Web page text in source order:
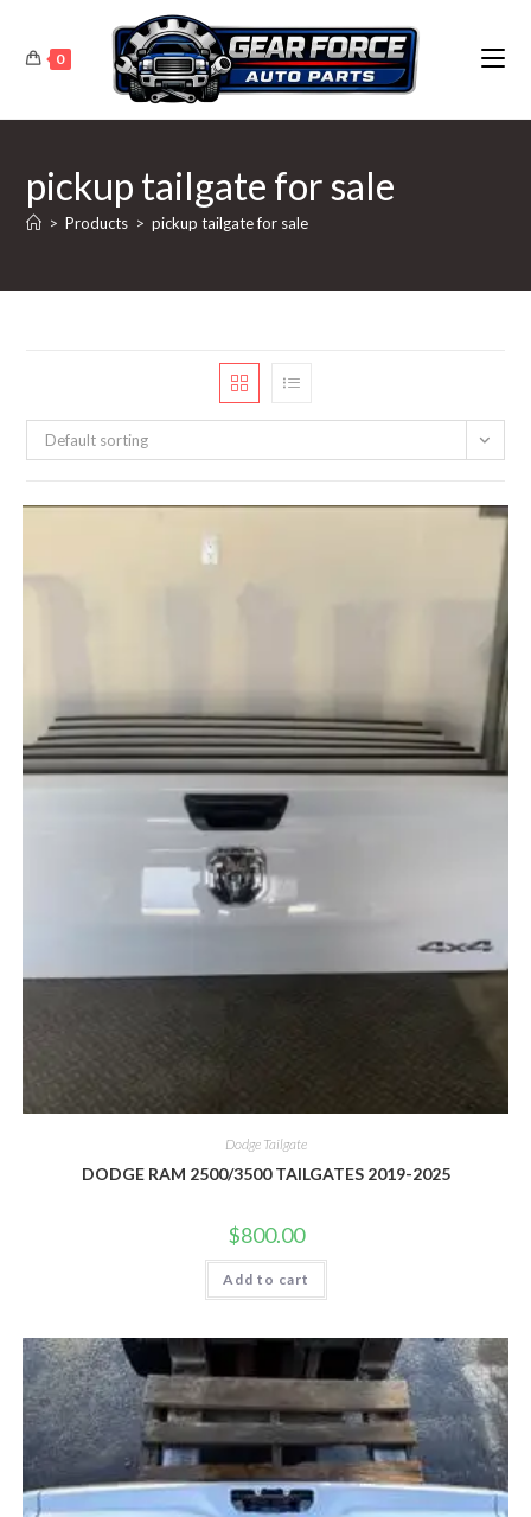
content
0
pickup tailgate for sale
> Products > pickup tailgate for sale
Default sorting
Dodge Tailgate
DODGE RAM 2500/3500 TAILGATES 2019-2025
$800.00
Add to cart